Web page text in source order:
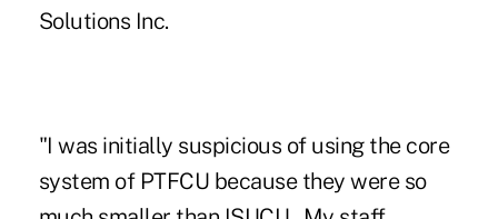
Solutions Inc.
"I was initially suspicious of using the core
system of PTFCU because they were so